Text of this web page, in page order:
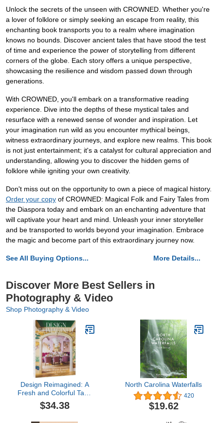
Unlock the secrets of the unseen with CROWNED. Whether you're
a lover of folklore or simply seeking an escape from reality, this
enchanting book transports you to a realm where imagination
knows no bounds. Discover ancient tales that have stood the test
of time and experience the power of storytelling from different
corners of the globe. Each story offers a unique perspective,
showcasing the resilience and wisdom passed down through
generations.
With CROWNED, you'll embark on a transformative reading
experience. Dive into the depths of these mystical tales and
resurface with a renewed sense of wonder and inspiration. Let
your imagination run wild as you encounter mythical beings,
witness extraordinary journeys, and explore new realms. This book
is not just entertainment; it's a catalyst for cultural appreciation and
understanding, allowing you to discover the hidden gems of
folklore while igniting your own creativity.
Don't miss out on the opportunity to own a piece of magical history.
Order your copy of CROWNED: Magical Folk and Fairy Tales from
the Diaspora today and embark on an enchanting adventure that
will captivate your heart and mind. Unleash your inner storyteller
and be transported to worlds beyond your imagination. Embrace
the magic and become part of this extraordinary journey now.
See All Buying Options... More Details...
Discover More Best Sellers in
Photography & Video
Shop Photography & Video
Design Reimagined: A
Fresh and Colorful Take
on Timeless Rooms
$34.38
North Carolina Waterfalls
420
$19.62